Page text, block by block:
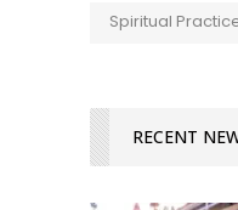
Spiritual
RECENT